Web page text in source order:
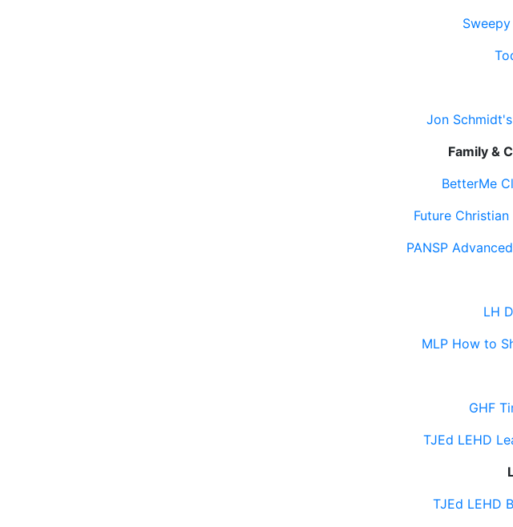
Jon
Family &
BetterMe
Future
PANSP
LH
MLP How to
GHF
TJEd LEHD
TJEd LEHD